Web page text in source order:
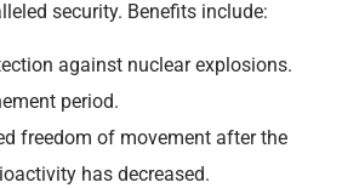
security. Benefits include:
against nuclear explosions.
period.
freedom of movement after the
has decreased.